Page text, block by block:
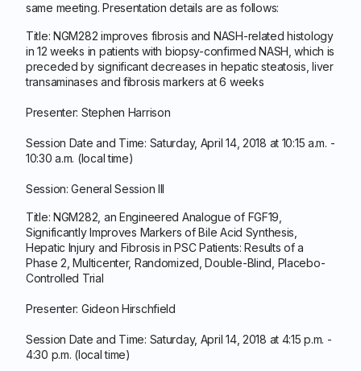
same meeting. Presentation details are as follows:
Title: NGM282 improves fibrosis and NASH-related histology
in 12 weeks in patients with biopsy-confirmed NASH, which is
preceded by significant decreases in hepatic steatosis, liver
transaminases and fibrosis markers at 6 weeks
Presenter: Stephen Harrison
Session Date and Time: Saturday, April 14, 2018 at 10:15 a.m. -
10:30 a.m. (local time)
Session: General Session III
Title: NGM282, an Engineered Analogue of FGF19,
Significantly Improves Markers of Bile Acid Synthesis,
Hepatic Injury and Fibrosis in PSC Patients: Results of a
Phase 2, Multicenter, Randomized, Double-Blind, Placebo-
Controlled Trial
Presenter: Gideon Hirschfield
Session Date and Time: Saturday, April 14, 2018 at 4:15 p.m. -
4:30 p.m. (local time)